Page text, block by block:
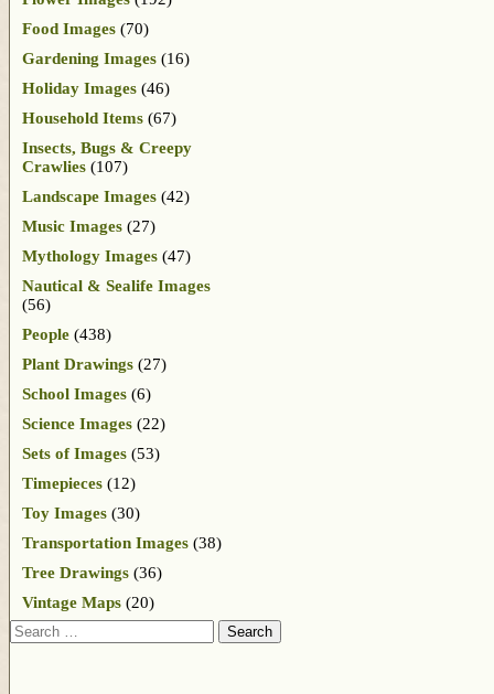
Food Images (70)
Gardening Images (16)
Holiday Images (46)
Household Items (67)
Insects, Bugs & Creepy
Crawlies (107)
Landscape Images (42)
Music Images (27)
Mythology Images (47)
Nautical & Sealife Images
(56)
People (438)
Plant Drawings (27)
School Images (6)
Science Images (22)
Sets of Images (53)
Timepieces (12)
Toy Images (30)
Transportation Images (38)
Tree Drawings (36)
Vintage Maps (20)
Search